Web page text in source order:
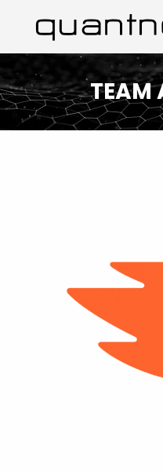
TEAM